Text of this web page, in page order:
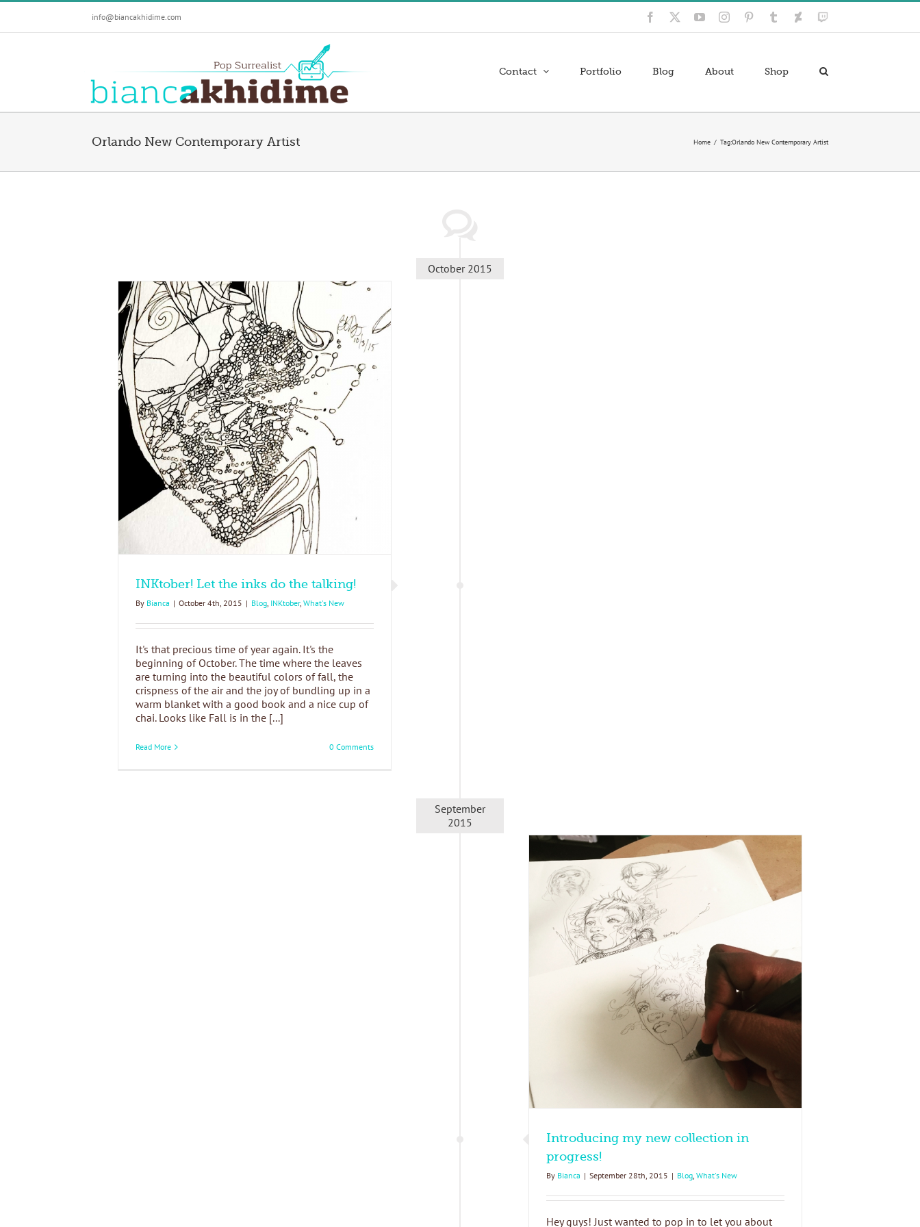
Skip
content
info@biancakhidime.com Facebook
X YouTubeInstagramPinterestTumblr Deviantart
Twitch
Contact Portfolio Blog About Shop
Orlando New Contemporary Artist Home Tag:Orlando New Contemporary Artist
October 2015
INKtober! Let the inks do the talking!
By Bianca | October 4th, 2015 | Blog, INKtober, What's New
It's that precious time of year again. It's the
beginning of October. The time where the leaves
are turning into the beautiful colors of fall, the
crispness of the air and the joy of bundling up in a
warm blanket with a good book and a nice cup of
chai. Looks like Fall is in the [...]
Read More 0 Comments
September
2015
Introducing my new collection in
progress!
By Bianca | September 28th, 2015 | Blog, What's New
Hey guys! Just wanted to pop in to let you about